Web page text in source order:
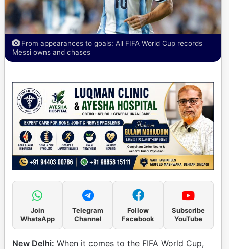
From appearances to goals: All FIFA World Cup records
Messi owns and chases
Join
WhatsApp
Telegram
Channel
Follow
Facebook
Subscribe
YouTube
New Delhi: When it comes to the FIFA World Cup,